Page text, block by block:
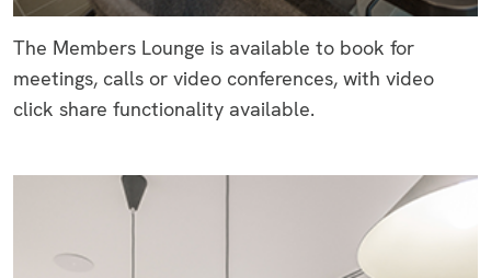
The Members Lounge is available to book for
meetings, calls or video conferences, with video
click share functionality available.